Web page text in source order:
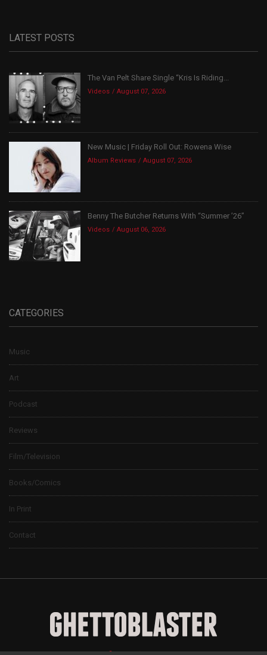
LATEST POSTS
The Van Pelt Share Single “Kris Is Riding...
Videos August 07, 2026
New Music | Friday Roll Out: Rowena Wise
Album Reviews August 07, 2026
Benny The Butcher Returns With “Summer ’26”
Videos August 06, 2026
CATEGORIES
Music
Art
Podcast
Reviews
Film/Television
Books/Comics
In Print
Contact